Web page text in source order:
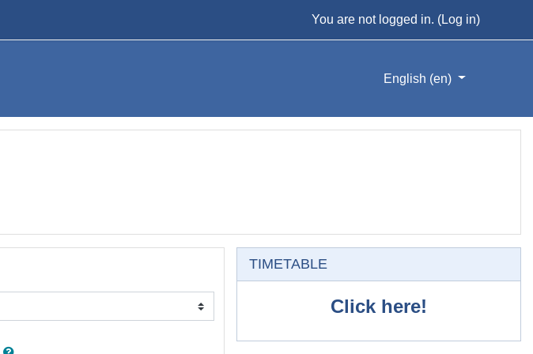
You are not logged in. (Log in)
English ‎(en)‎
TIMETABLE
Click here!